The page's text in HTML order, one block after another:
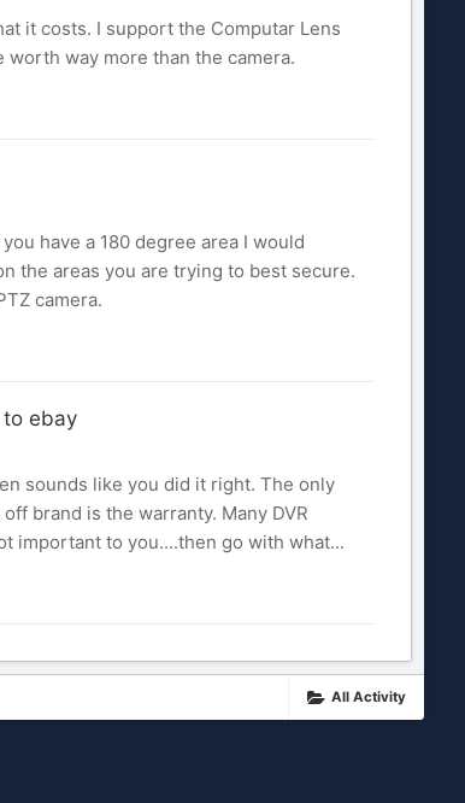
it costs. I support the Computar Lens
way more than the camera.
have a 180 degree area I would
the areas you are trying to best secure.
camera.
ebay
sounds like you did it right. The only
brand is the warranty. Many DVR
important to you....then go with what...
All Activity